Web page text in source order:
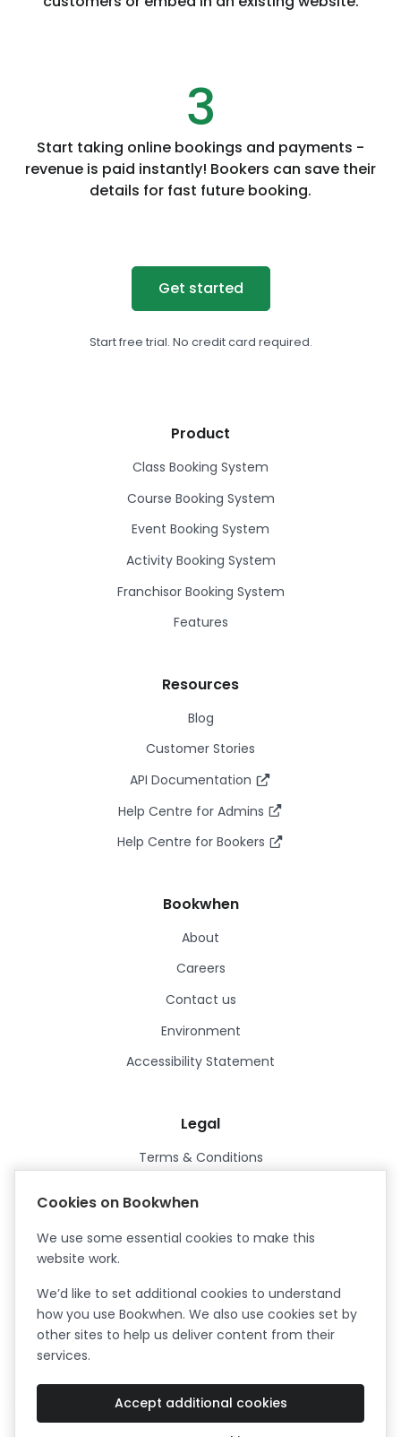
3
Start taking online bookings and payments -
revenue is paid instantly! Bookers can save their
details for fast future booking.
Get started
Start free trial. No credit card required.
Product
Class Booking System
Course Booking System
Event Booking System
Activity Booking System
Franchisor Booking System
Features
Resources
Blog
Customer Stories
API Documentation
Help Centre for Admins
Help Centre for Bookers
Bookwhen
About
Careers
Contact us
Environment
Accessibility Statement
Legal
Terms & Conditions
Certified Cyber Essentials Plus
Cookies on Bookwhen
We use some essential cookies to make this
website work.
We’d like to set additional cookies to understand
how you use Bookwhen. We also use cookies set by
other sites to help us deliver content from their
services.
Accept additional cookies